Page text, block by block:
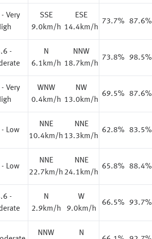
Very
SSE
9.0km/h
ESE
14.4km/h
73.7% 87.6%
-
N
6.1km/h
NNW
18.7km/h
73.8% 98.5%
Very
WNW
0.4km/h
NW
13.0km/h
69.5% 87.6%
Low
NNE
10.4km/h
NNE
13.3km/h
62.8% 83.5%
Low
NNE
22.7km/h
NNE
24.1km/h
65.8% 88.4%
-
N
2.9km/h
W
9.0km/h
66.5% 93.7%
NNW
N